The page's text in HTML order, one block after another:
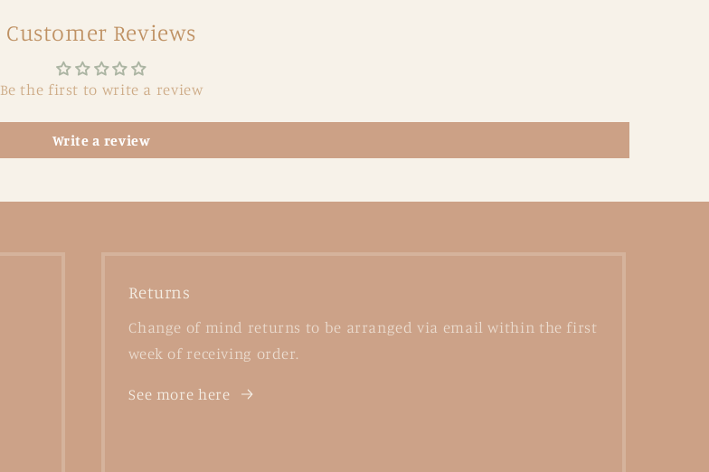
Customer Reviews
Be the first to write a review
Write a review
Returns
Change of mind returns to be arranged via email within the first
week of receiving order.
See more here